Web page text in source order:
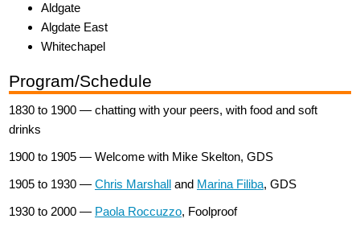
Aldgate
Algdate East
Whitechapel
Program/Schedule
1830 to 1900 — chatting with your peers, with food and soft
drinks
1900 to 1905 — Welcome with Mike Skelton, GDS
1905 to 1930 — Chris Marshalland Marina Filiba, GDS
1930 to 2000 — Paola Roccuzzo, Foolproof